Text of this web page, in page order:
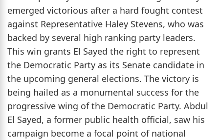
emerged victorious after a hard fought contest
against Representative Haley Stevens, who was
backed by several high ranking party leaders.
This win grants El Sayed the right to represent
the Democratic Party as its Senate candidate in
the upcoming general elections. The victory is
being hailed as a monumental success for the
progressive wing of the Democratic Party. Abdul
El Sayed, a former public health official, saw his
campaign become a focal point of national